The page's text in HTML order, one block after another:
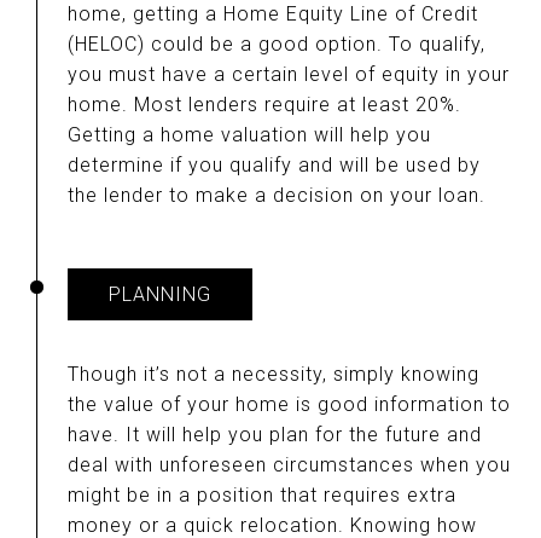
home, getting a Home Equity Line of Credit
(HELOC) could be a good option. To qualify,
you must have a certain level of equity in your
home. Most lenders require at least 20%.
Getting a home valuation will help you
determine if you qualify and will be used by
the lender to make a decision on your loan.
PLANNING
Though it’s not a necessity, simply knowing
the value of your home is good information to
have. It will help you plan for the future and
deal with unforeseen circumstances when you
might be in a position that requires extra
money or a quick relocation. Knowing how